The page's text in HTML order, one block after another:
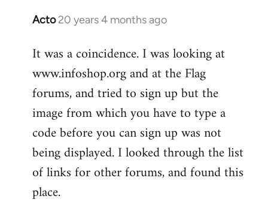
Acto 20 years 4 months ago
In
to
Welcome
libcom.org
It was a coincidence. I was looking at
www.infoshop.org and at the Flag
forums, and tried to sign up but the
image from which you have to type a
code before you can sign up was not
being displayed. I looked through the list
of links for other forums, and found this
place.